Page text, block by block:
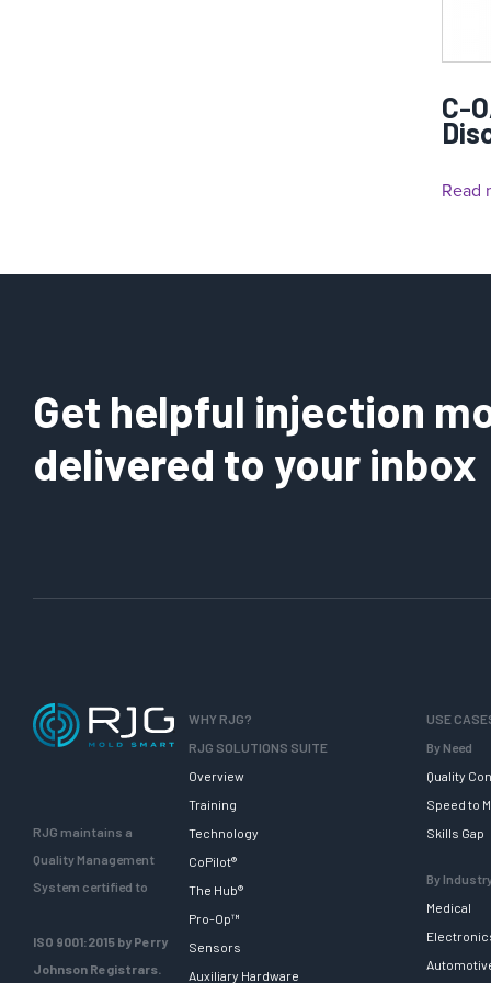
C-
Read
Get helpful injection
delivered to your inbox
RJG maintains a
Quality Management
System certified to
ISO 9001:2015 by Perry
Johnson Registrars.
WHY RJG?
RJG SOLUTIONS SUITE
Overview
Training
Technology
CoPilot®
The Hub®
Pro-Op™
Sensors
Auxiliary Hardware
USE
By Need
Quality
Speed to
Skills Gap
By
Medical